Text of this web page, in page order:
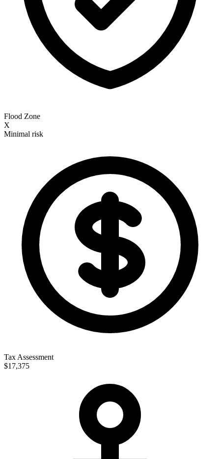
Flood Zone
X
Minimal risk
Tax Assessment
$17,375